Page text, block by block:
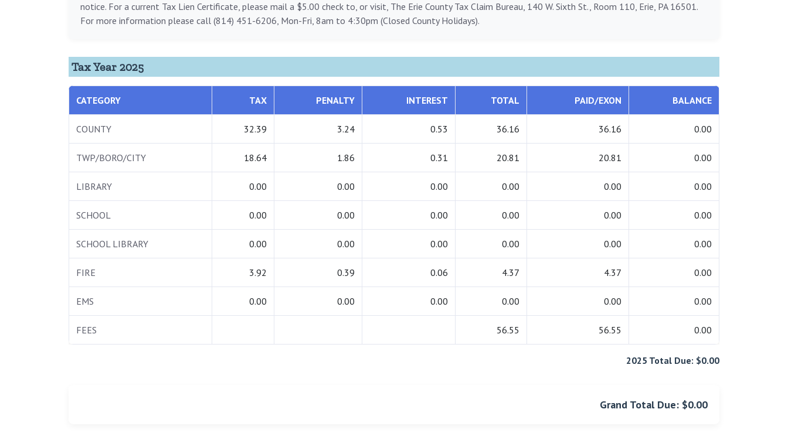
notice. For a current Tax Lien Certificate, please mail a $5.00 check to, or visit, The Erie County Tax Claim Bureau, 140 W. Sixth St., Room 110, Erie, PA 16501.
For more information please call (814) 451-6206, Mon-Fri, 8am to 4:30pm (Closed County Holidays).
Tax Year 2025
CATEGORY TAX PENALTY INTEREST TOTAL PAID/EXON BALANCE
COUNTY 32.39 3.24 0.53 36.16 36.16 0.00
TWP/BORO/CITY 18.64 1.86 0.31 20.81 20.81 0.00
LIBRARY 0.00 0.00 0.00 0.00 0.00 0.00
SCHOOL 0.00 0.00 0.00 0.00 0.00 0.00
SCHOOL LIBRARY 0.00 0.00 0.00 0.00 0.00 0.00
FIRE 3.92 0.39 0.06 4.37 4.37 0.00
EMS 0.00 0.00 0.00 0.00 0.00 0.00
FEES 56.55 56.55 0.00
2025 Total Due: $0.00
Grand Total Due: $0.00